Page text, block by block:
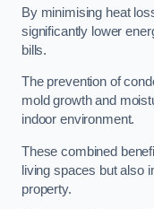
By minimising heat
significantly lower
bills.
The prevention of
mold growth and
indoor environment.
These combined
living spaces but also
property.